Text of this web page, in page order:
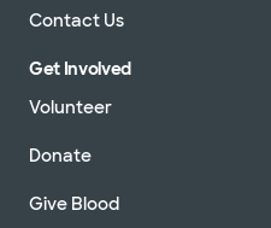
Contact Us
Get Involved
Volunteer
Donate
Give Blood